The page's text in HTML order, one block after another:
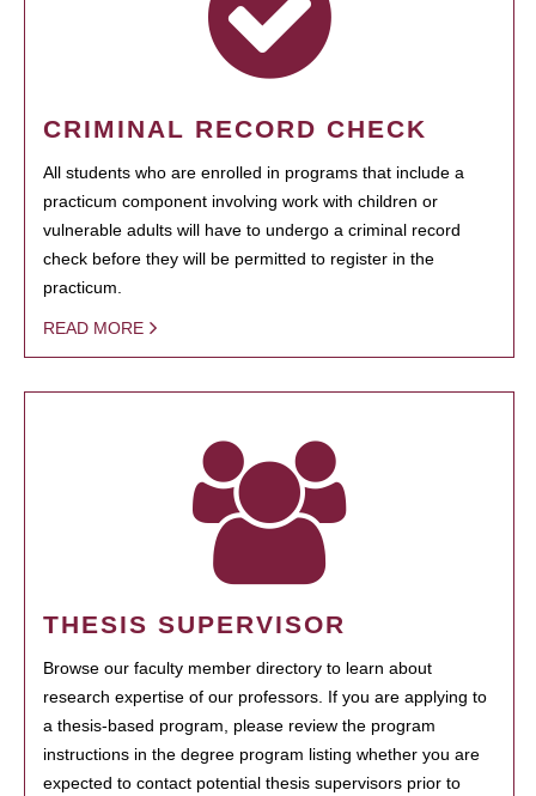
CRIMINAL RECORD CHECK
All students who are enrolled in programs that include a
practicum component involving work with children or
vulnerable adults will have to undergo a criminal record
check before they will be permitted to register in the
practicum.
READ MORE
THESIS SUPERVISOR
Browse our faculty member directory to learn about
research expertise of our professors. If you are applying to
a thesis-based program, please review the program
instructions in the degree program listing whether you are
expected to contact potential thesis supervisors prior to